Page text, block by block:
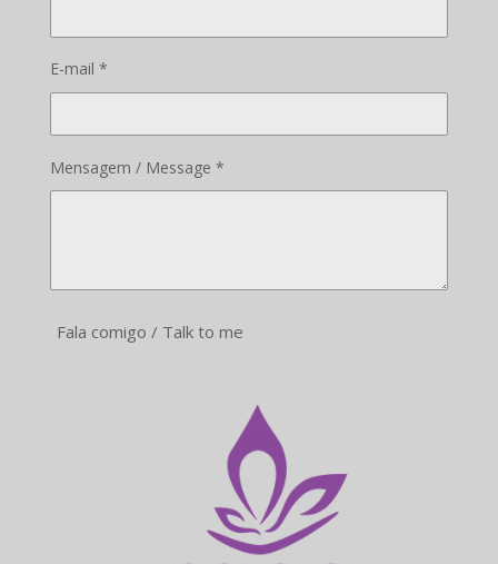
E-mail *
Mensagem / Message *
Fala comigo / Talk to me